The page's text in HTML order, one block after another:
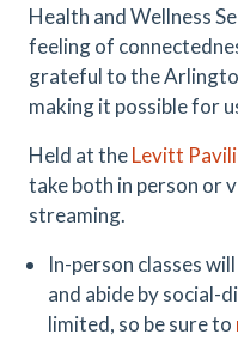
Health and Wellness
feeling of
grateful to the
making it possible for
Held at theLevitt
take both in person or
streaming.
In-person classes
and abide by social-
limited, so be sure to